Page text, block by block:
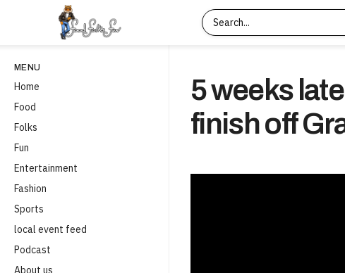
MENU
Home
Food
Folks
Fun
Entertainment
Fashion
Sports
local event feed
Podcast
About us
5 weeks
finish off